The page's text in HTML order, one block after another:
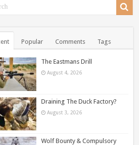
Popular Comments Tags
The Eastmans Drill
August 4, 2026
Draining The Duck Factory?
August 3, 2026
Wolf Bounty & Compulsory